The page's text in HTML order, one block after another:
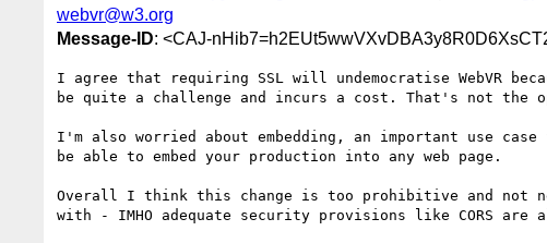
webvr@w3.org
Message-ID: <CAJ-
I agree that requiring SSL will undemocratise WebVR
be quite a challenge and incurs a cost. That's not the
I'm also worried about embedding, an important use
be able to embed your production into any web page.
Overall I think this change is too prohibitive and not
with - IMHO adequate security provisions like CORS are